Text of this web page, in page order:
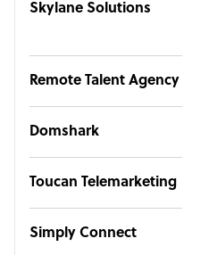
Skylane Solutions
Remote Talent Agency
Domshark
Toucan Telemarketing
Simply Connect